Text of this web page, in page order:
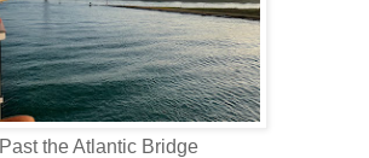
Past the Atlantic Bridge